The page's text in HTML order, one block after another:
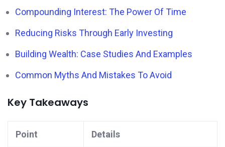
Compounding Interest: The Power Of Time
Reducing Risks Through Early Investing
Building Wealth: Case Studies And Examples
Common Myths And Mistakes To Avoid
Key Takeaways
Point Details